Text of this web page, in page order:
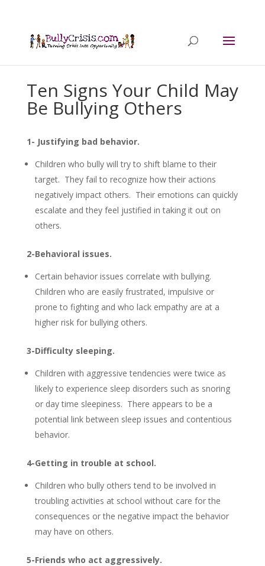
Ten Signs Your Child May
Be Bullying Others
1- Justifying bad behavior.
Children who bully will try to shift blame to their
target. They fail to recognize how their actions
negatively impact others. Their emotions can quickly
escalate and they feel justified in taking it out on
others.
2-Behavioral issues.
Certain behavior issues correlate with bullying.
Children who are easily frustrated, impulsive or
prone to fighting and who lack empathy are at a
higher risk for bullying others.
3-Difficulty sleeping.
Children with aggressive tendencies were twice as
likely to experience sleep disorders such as snoring
or day time sleepiness. There appears to be a
potential link between sleep issues and contentious
behavior.
4-Getting in trouble at school.
Children who bully others tend to be involved in
troubling activities at school without care for the
consequences or the negative impact the behavior
may have on others.
5-Friends who act aggressively.